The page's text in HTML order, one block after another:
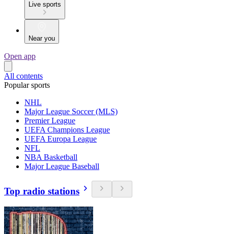
Live sports
Near you
Open app
All contents
Popular sports
NHL
Major League Soccer (MLS)
Premier League
UEFA Champions League
UEFA Europa League
NFL
NBA Basketball
Major League Baseball
Top radio stations